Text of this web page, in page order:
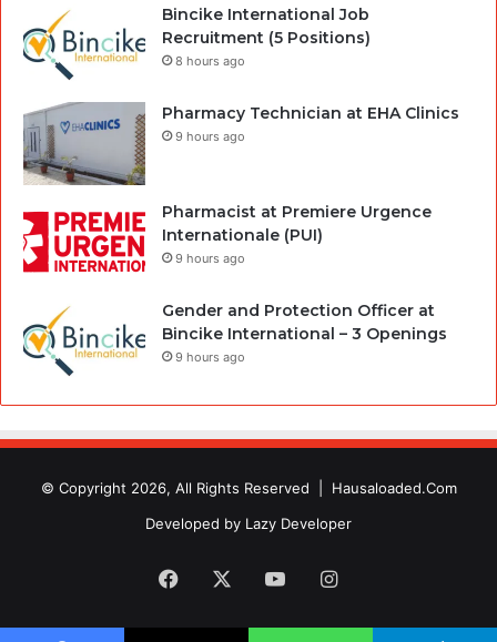
Bincike International Job
Recruitment (5 Positions)
8 hours ago
Pharmacy Technician at EHA Clinics
9 hours ago
Pharmacist at Premiere Urgence
Internationale (PUI)
9 hours ago
Gender and Protection Officer at
Bincike International – 3 Openings
9 hours ago
© Copyright 2026, All Rights Reserved | Hausaloaded.Com
Developed by Lazy Developer
Facebook YouTubeInstagram